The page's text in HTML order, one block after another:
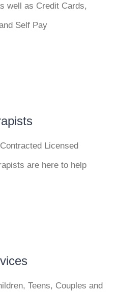
well as Credit Cards,
Self Pay
Licensed
are here to help
Teens, Couples and